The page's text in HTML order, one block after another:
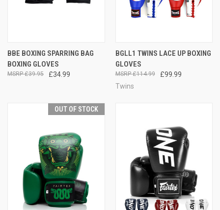
BBE BOXING SPARRING BAG
BOXING GLOVES
£34.99
£39.95
BGLL1 TWINS LACE UP BOXING
GLOVES
£99.99
£114.99
Twins
OUT OF STOCK